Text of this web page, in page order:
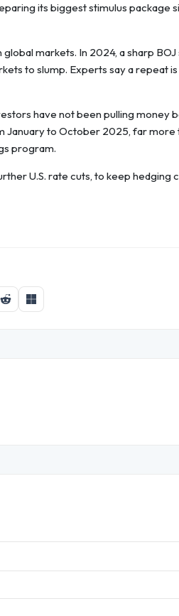
its biggest stimulus package
markets. In 2024, a sharp
to slump. Experts say a repeat
have not been pulling money
January to October 2025, far more
program.
U.S. rate cuts, to keep hedging